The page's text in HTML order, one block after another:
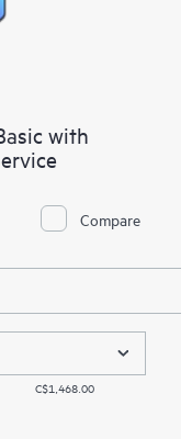
with
Compare
C$1,468.00